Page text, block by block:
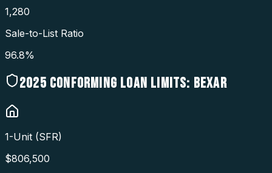
1,280
Sale-to-List Ratio
96.8%
2025 CONFORMING LOAN LIMITS: BEXAR
1-Unit (SFR)
$806,500